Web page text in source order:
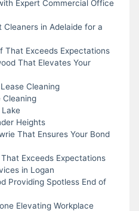
Expert Commercial Office
in Adelaide for a
That Exceeds Expectations
That Elevates Your
Cleaning
Cleaning
Lake
Heights
That Ensures Your Bond
Exceeds Expectations
in Logan
Providing Spotless End of
Elevating Workplace